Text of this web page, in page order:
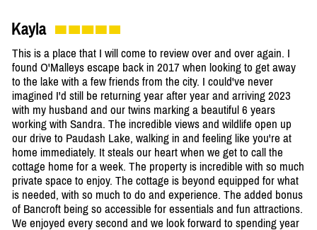
Kayla
This is a place that I will come to review over and over again. I
found O'Malleys escape back in 2017 when looking to get away
to the lake with a few friends from the city. I could've never
imagined I'd still be returning year after year and arriving 2023
with my husband and our twins marking a beautiful 6 years
working with Sandra. The incredible views and wildlife open up
our drive to Paudash Lake, walking in and feeling like you're at
home immediately. It steals our heart when we get to call the
cottage home for a week. The property is incredible with so much
private space to enjoy. The cottage is beyond equipped for what
is needed, with so much to do and experience. The added bonus
of Bancroft being so accessible for essentials and fun attractions.
We enjoyed every second and we look forward to spending year